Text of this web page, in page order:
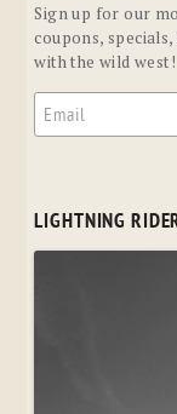
Sign up for our
coupons,
with the wild west!
LIGHTNING